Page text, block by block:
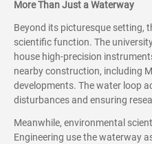
More Than Just a Waterway
Beyond its picturesque setting,
scientific function. The
house high-precision
nearby construction, including
developments. The water loop
disturbances and ensuring
Meanwhile, environmental
Engineering use the waterway